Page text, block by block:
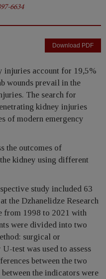
6634
Download PDF
injuries account for 19,5%
wounds prevail in the
The search for
kidney injuries
of modern emergency
the outcomes of
kidney using different
study included 63
the Dzhanelidze Research
from 1998 to 2021 with
were divided into two
surgical or
test was used to assess
between the two
the indicators were